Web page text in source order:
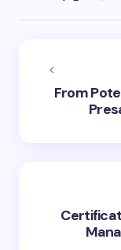
From